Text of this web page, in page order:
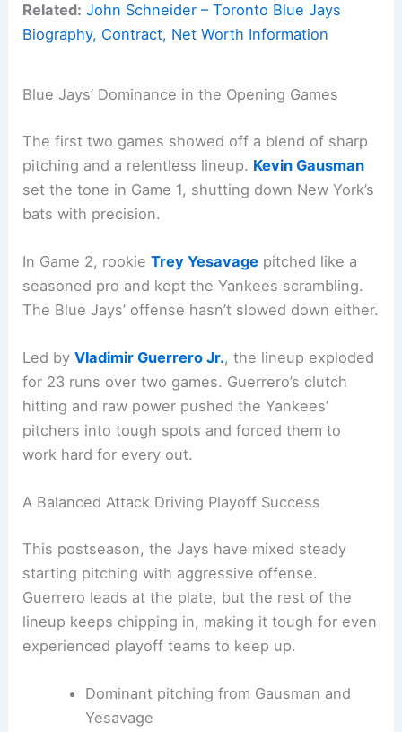
Related: John Schneider – Toronto Blue Jays
Biography, Contract, Net Worth Information
Blue Jays’ Dominance in the Opening Games
The first two games showed off a blend of sharp
pitching and a relentless lineup. Kevin Gausman
set the tone in Game 1, shutting down New York’s
bats with precision.
In Game 2, rookieTrey Yesavage pitched like a
seasoned pro and kept the Yankees scrambling.
The Blue Jays’ offense hasn’t slowed down either.
Led byVladimir Guerrero Jr., the lineup exploded
for 23 runs over two games. Guerrero’s clutch
hitting and raw power pushed the Yankees’
pitchers into tough spots and forced them to
work hard for every out.
A Balanced Attack Driving Playoff Success
This postseason, the Jays have mixed steady
starting pitching with aggressive offense.
Guerrero leads at the plate, but the rest of the
lineup keeps chipping in, making it tough for even
experienced playoff teams to keep up.
Dominant pitching from Gausman and
Yesavage